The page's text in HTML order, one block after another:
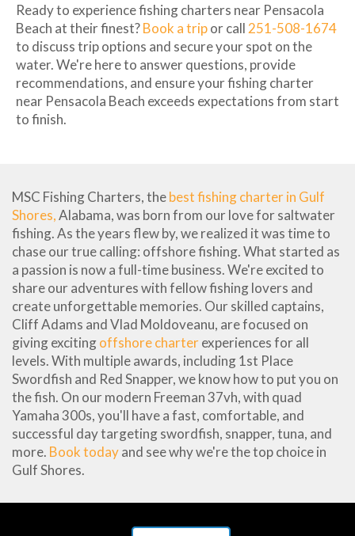
Ready to experience fishing charters near Pensacola
Beach at their finest?Book a tripor call 251-508-1674
to discuss trip options and secure your spot on the
water. We're here to answer questions, provide
recommendations, and ensure your fishing charter
near Pensacola Beach exceeds expectations from start
to finish.
MSC Fishing Charters, thebest fishing charter in Gulf
Shores,Alabama, was born from our love for saltwater
fishing. As the years flew by, we realized it was time to
chase our true calling: offshore fishing. What started as
a passion is now a full-time business. We're excited to
share our adventures with fellow fishing lovers and
create unforgettable memories. Our skilled captains,
Cliff Adams and Vlad Moldoveanu, are focused on
giving excitingoffshore charterexperiences for all
levels. With multiple awards, including 1st Place
Swordfish and Red Snapper, we know how to put you on
the fish. On our modern Freeman 37vh, with quad
Yamaha 300s, you'll have a fast, comfortable, and
successful day targeting swordfish, snapper, tuna, and
more. Book todayand see why we're the top choice in
Gulf Shores.